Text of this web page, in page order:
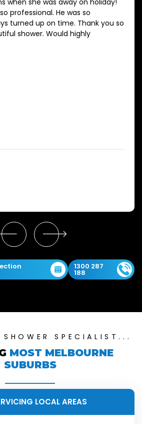
professional. He was so
turned up on time. Thank you so
shower. Would highly
1300 287
188
SPECIALIST...
MOST MELBOURNE
SUBURBS
LOCAL AREAS